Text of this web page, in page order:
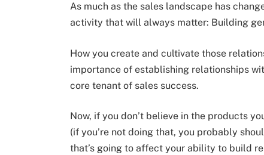
As much as the sales landscape has
activity that will always matter: Building
How you create and cultivate those
importance of establishing relationships
core tenant of sales success.
Now, if you don’t believe in the products
(if you’re not doing that, you probably
that’s going to affect your ability to build